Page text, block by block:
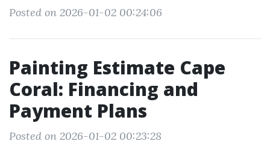
Posted on 2026-01-02 00:24:06
Painting Estimate Cape
Coral: Financing and
Payment Plans
Posted on 2026-01-02 00:23:28